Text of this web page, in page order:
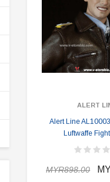
ALERT
Alert Line
Luftwaffe
MYR898.00